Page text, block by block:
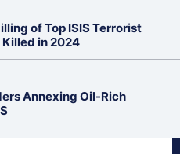
of Top ISIS Terrorist
in 2024
Annexing Oil-Rich